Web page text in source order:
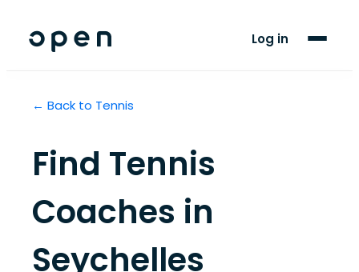
Log in
For Players
Support
LANGUAGE
← Back to Tennis
Find Tennis
Coaches in
Seychelles